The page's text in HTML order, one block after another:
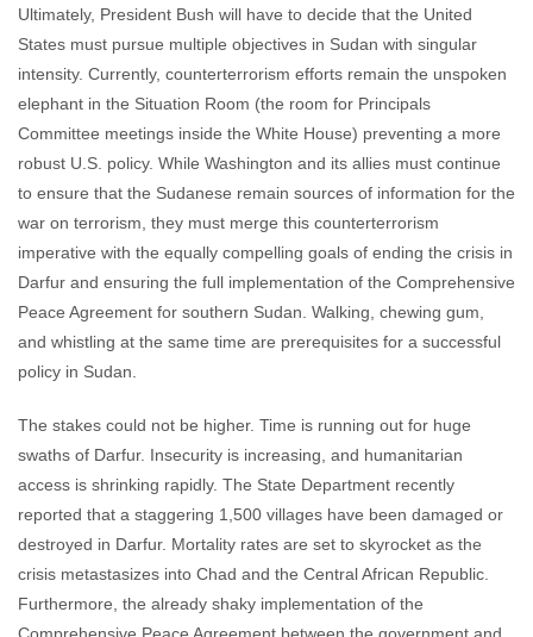
Ultimately, President Bush will have to decide that the United
States must pursue multiple objectives in Sudan with singular
intensity. Currently, counterterrorism efforts remain the unspoken
elephant in the Situation Room (the room for Principals
Committee meetings inside the White House) preventing a more
robust U.S. policy. While Washington and its allies must continue
to ensure that the Sudanese remain sources of information for the
war on terrorism, they must merge this counterterrorism
imperative with the equally compelling goals of ending the crisis in
Darfur and ensuring the full implementation of the Comprehensive
Peace Agreement for southern Sudan. Walking, chewing gum,
and whistling at the same time are prerequisites for a successful
policy in Sudan.
The stakes could not be higher. Time is running out for huge
swaths of Darfur. Insecurity is increasing, and humanitarian
access is shrinking rapidly. The State Department recently
reported that a staggering 1,500 villages have been damaged or
destroyed in Darfur. Mortality rates are set to skyrocket as the
crisis metastasizes into Chad and the Central African Republic.
Furthermore, the already shaky implementation of the